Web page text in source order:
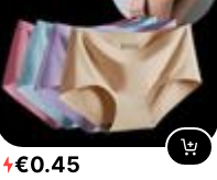
€0.45